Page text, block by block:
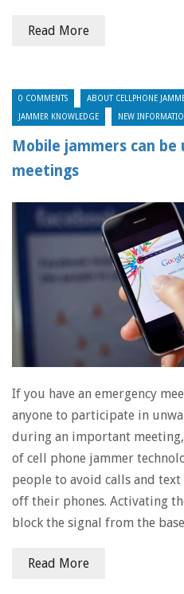
Read More
0 COMMENTS ABOUT CELLPHONE
JAMMER KNOWLEDGE NEW
Mobile jammers can be
meetings
If you have an emergency
anyone to participate in
during an important meeting,
of cell phone jammer
people to avoid calls and
off their phones. Activating
block the signal from the
Read More